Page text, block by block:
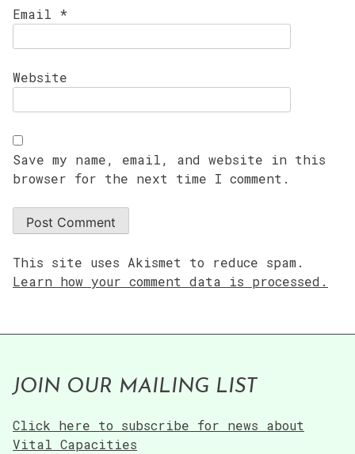
Email *
Website
Save my name, email, and website in this
browser for the next time I comment.
This site uses Akismet to reduce spam.
Learn how your comment data is processed.
JOIN OUR MAILING LIST
Click here to subscribe for news about
Vital Capacities